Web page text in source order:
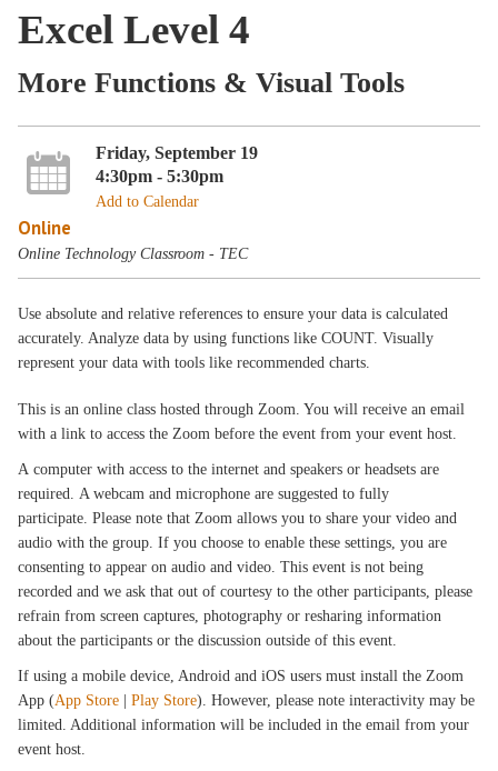
Excel Level 4
More Functions & Visual Tools
Friday, September 19
4:30pm - 5:30pm
Add to Calendar
Online
Online Technology Classroom - TEC
Use absolute and relative references to ensure your data is calculated
accurately. Analyze data by using functions like COUNT. Visually
represent your data with tools like recommended charts.
This is an online class hosted through Zoom. You will receive an email
with a link to access the Zoom before the event from your event host.
A computer with access to the internet and speakers or headsets are
required. A webcam and microphone are suggested to fully
participate. Please note that Zoom allows you to share your video and
audio with the group. If you choose to enable these settings, you are
consenting to appear on audio and video. This event is not being
recorded and we ask that out of courtesy to the other participants, please
refrain from screen captures, photography or resharing information
about the participants or the discussion outside of this event.
If using a mobile device, Android and iOS users must install the Zoom
App (App Store |Play Store). However, please note interactivity may be
limited. Additional information will be included in the email from your
event host.